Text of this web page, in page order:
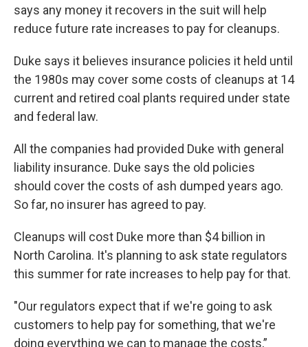
says any money it recovers in the suit will help
reduce future rate increases to pay for cleanups.
Duke says it believes insurance policies it held until
the 1980s may cover some costs of cleanups at 14
current and retired coal plants required under state
and federal law.
All the companies had provided Duke with general
liability insurance. Duke says the old policies
should cover the costs of ash dumped years ago.
So far, no insurer has agreed to pay.
Cleanups will cost Duke more than $4 billion in
North Carolina. It's planning to ask state regulators
this summer for rate increases to help pay for that.
"Our regulators expect that if we're going to ask
customers to help pay for something, that we're
doing everything we can to manage the costs,”